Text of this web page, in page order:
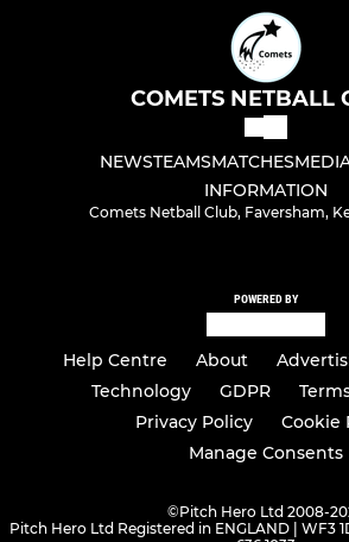
COMETS NETBALL
NEWSTEAMSMATCHES
INFORMATION
Comets Netball Club, Faversham,
POWERED BY
Help Centre About
Technology
GDPR
Privacy Policy
Cookie
Manage Consents
©Pitch Hero Ltd 2008-
Pitch Hero Ltd Registered in ENGLAND | WF3